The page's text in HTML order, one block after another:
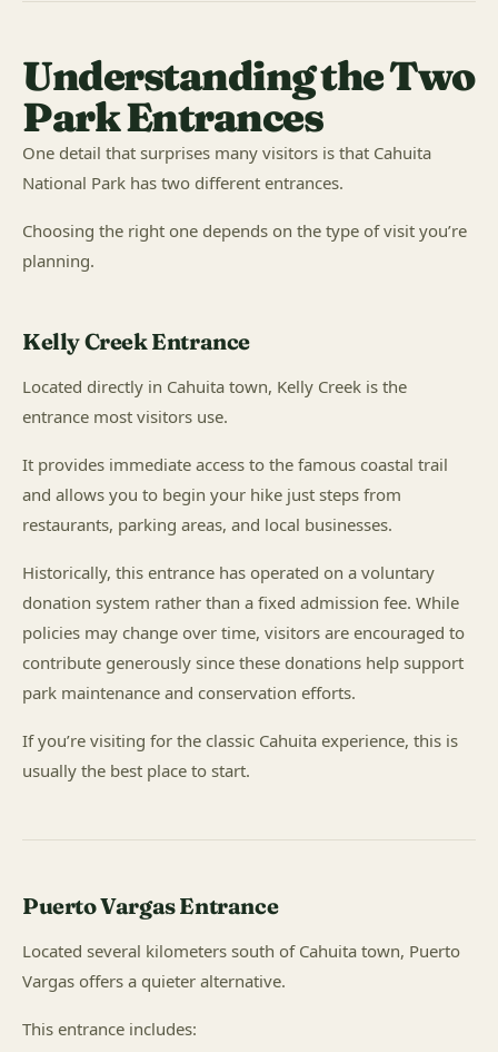
Understanding the Two
Park Entrances
One detail that surprises many visitors is that Cahuita
National Park has two different entrances.
Choosing the right one depends on the type of visit you’re
planning.
Kelly Creek Entrance
Located directly in Cahuita town, Kelly Creek is the
entrance most visitors use.
It provides immediate access to the famous coastal trail
and allows you to begin your hike just steps from
restaurants, parking areas, and local businesses.
Historically, this entrance has operated on a voluntary
donation system rather than a fixed admission fee. While
policies may change over time, visitors are encouraged to
contribute generously since these donations help support
park maintenance and conservation efforts.
If you’re visiting for the classic Cahuita experience, this is
usually the best place to start.
Puerto Vargas Entrance
Located several kilometers south of Cahuita town, Puerto
Vargas offers a quieter alternative.
This entrance includes: